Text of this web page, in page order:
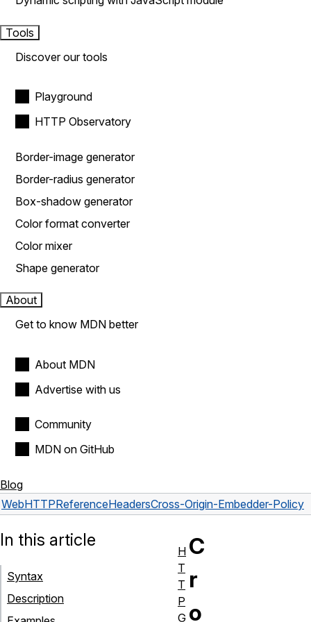
Tools
Discover our tools
Playground
HTTP Observatory
Border-image generator
Border-radius generator
Box-shadow generator
Color format converter
Color mixer
Shape generator
About
Get to know MDN better
About MDN
Advertise with us
Community
MDN on GitHub
Blog
WebHTTPReferenceHeadersCross-Origin-Embedder-Policy
C
r
o
In this article
Syntax
Description
H
T
T
P
G